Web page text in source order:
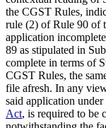
the CGST Rules,
rule (2) of Rule 90 of
application
89 as stipulated in
complete in terms of
CGST Rules, the
file afresh. In any
said application
Act, is required to be